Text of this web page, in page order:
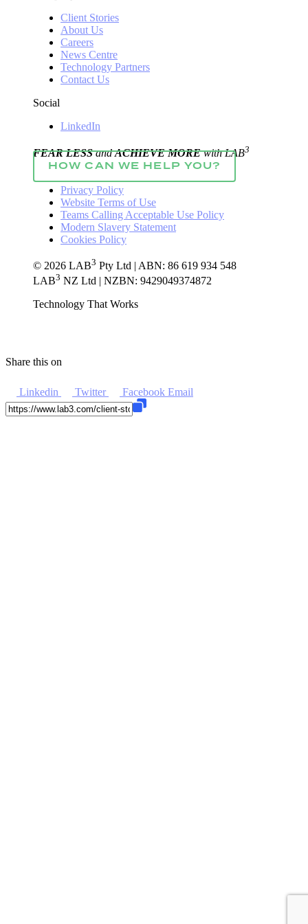
Client Stories
About Us
Careers
News Centre
Technology Partners
Contact Us
Social
LinkedIn
FEAR LESSandACHIEVE MOREwith LAB3
HOW CAN WE HELP YOU?
Privacy Policy
Website Terms of Use
Teams Calling Acceptable Use Policy
Modern Slavery Statement
Cookies Policy
© 2026 LAB3 Pty Ltd | ABN: 86 619 934 548
LAB3 NZ Ltd | NZBN: 9429049374872
Technology That Works
Share this on
Linkedin Twitter Facebook Email